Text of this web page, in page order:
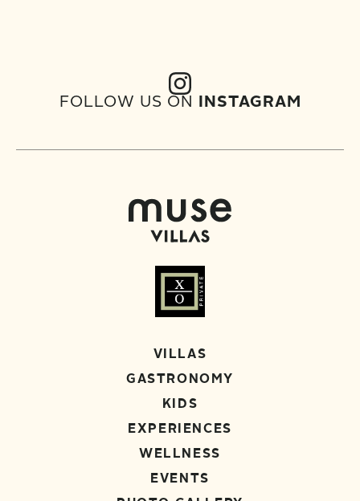
FOLLOW US ON INSTAGRAM
VILLAS
GASTRONOMY
KIDS
EXPERIENCES
WELLNESS
EVENTS